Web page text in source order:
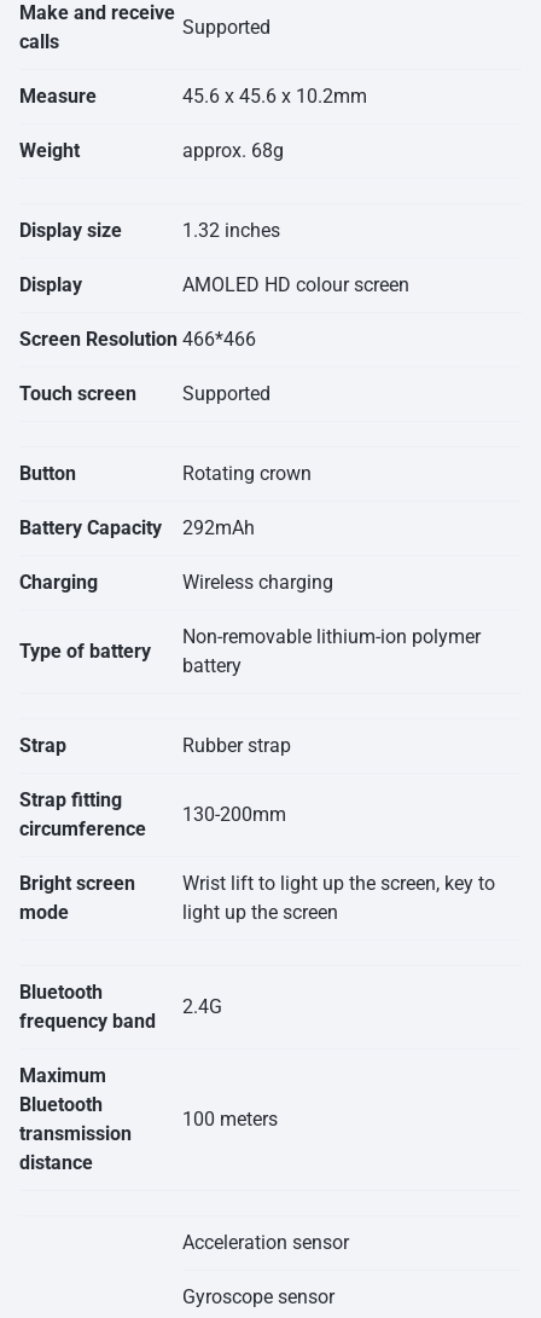
Make and receive
calls
Supported
Measure 45.6 x 45.6 x 10.2mm
Weight approx. 68g
Display size 1.32 inches
Display AMOLED HD colour screen
Screen Resolution 466*466
Touch screen Supported
Button Rotating crown
Battery Capacity 292mAh
Charging Wireless charging
Type of battery
Non-removable lithium-ion polymer
battery
Strap Rubber strap
Strap fitting
circumference
130-200mm
Bright screen
mode
Wrist lift to light up the screen, key to
light up the screen
Bluetooth
frequency band
2.4G
Maximum
Bluetooth
transmission
distance
100 meters
Acceleration sensor
Gyroscope sensor